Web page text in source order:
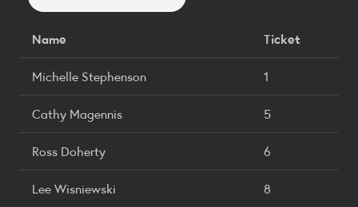
Name Ticket
Michelle Stephenson 1
Cathy Magennis 5
Ross Doherty 6
Lee Wisniewski 8